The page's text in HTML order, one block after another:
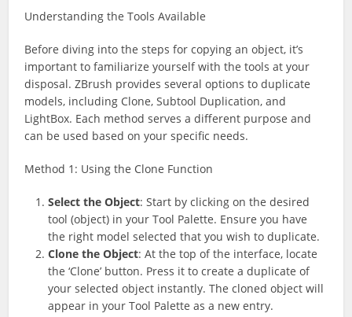
Understanding the Tools Available
Before diving into the steps for copying an object, it’s
important to familiarize yourself with the tools at your
disposal. ZBrush provides several options to duplicate
models, including Clone, Subtool Duplication, and
LightBox. Each method serves a different purpose and
can be used based on your specific needs.
Method 1: Using the Clone Function
Select the Object: Start by clicking on the desired
tool (object) in your Tool Palette. Ensure you have
the right model selected that you wish to duplicate.
Clone the Object: At the top of the interface, locate
the ‘Clone’ button. Press it to create a duplicate of
your selected object instantly. The cloned object will
appear in your Tool Palette as a new entry.